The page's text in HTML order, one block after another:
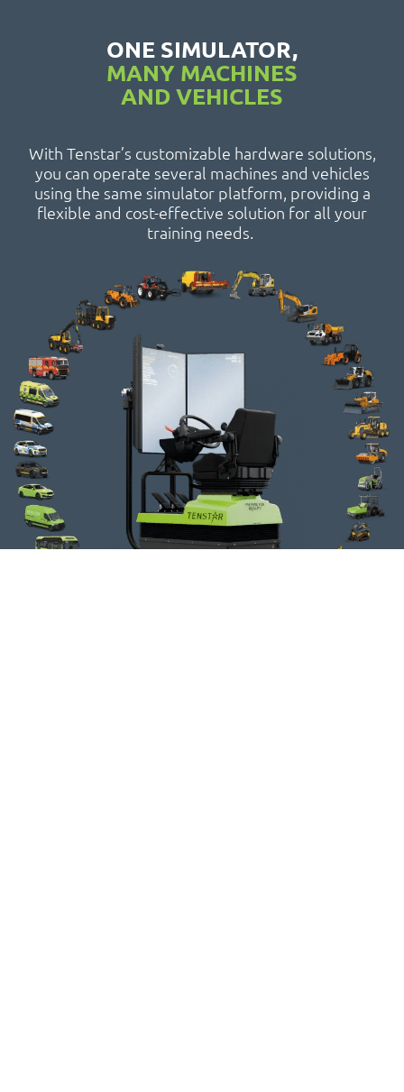
ONE SIMULATOR,
MANY MACHINES
AND VEHICLES
With Tenstar’s customizable hardware solutions,
you can operate several machines and vehicles
using the same simulator platform, providing a
flexible and cost-effective solution for all your
training needs.
Mobile Crane
Telescopic
Handler
Telescopic Handler
Tower Crane
Track Excavator
Dozer
Articulated
Wheel Loader
Grader
Car
Ambulance
Fire Engine
Forwarder
Harvester
Combine Harvester
Tractor
Bus
Van
American Truck